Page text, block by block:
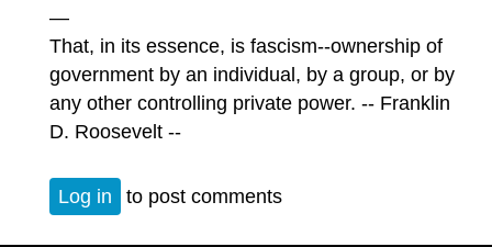
—
That, in its essence, is fascism--ownership of
government by an individual, by a group, or by
any other controlling private power. -- Franklin
D. Roosevelt --
Log in to post comments